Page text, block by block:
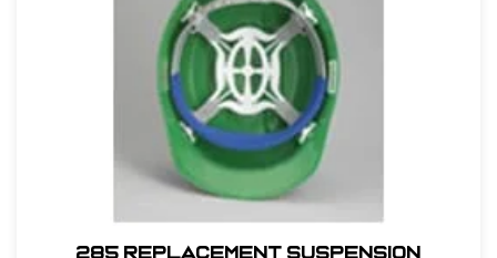
285 REPLACEMENT SUSPENSION